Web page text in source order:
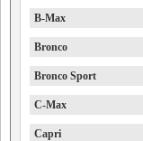
B-Max
Bronco
Bronco Sport
C-Max
Capri